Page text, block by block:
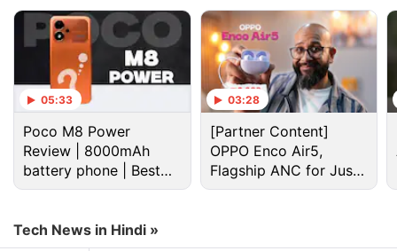
the light is unblocked", Meta said. from the
company's second generation of glasses onwards.
Advertisement
05:33
Poco M8 Power
Review | 8000mAh
battery phone | Best
budget phone 2026?
03:28
[Partner Content]
OPPO Enco Air5,
Flagship ANC for Just
Rs. 3,299?
Tech News in Hindi »